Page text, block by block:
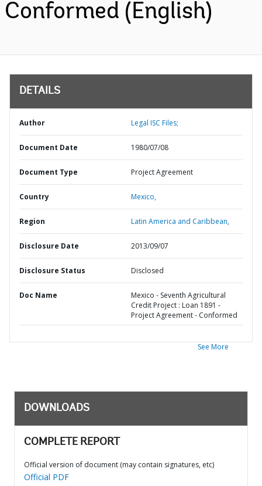
Conformed (English)
DETAILS
Author Legal ISC Files;
Document Date 1980/07/08
Document Type Project Agreement
Country Mexico,
Region Latin America and Caribbean,
Disclosure Date 2013/09/07
Disclosure Status Disclosed
Doc Name
Mexico - Seventh Agricultural
Credit Project : Loan 1891 -
Project Agreement - Conformed
See More
DOWNLOADS
COMPLETE REPORT
Official version of document (may contain signatures, etc)
Official PDF